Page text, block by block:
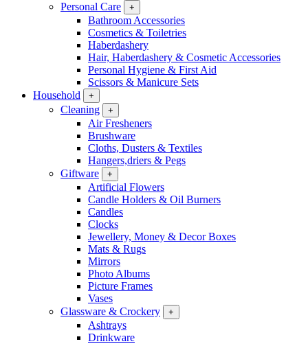
Personal Care
+
Bathroom Accessories
Cosmetics & Toiletries
Haberdashery
Hair, Haberdashery & Cosmetic Accessories
Personal Hygiene & First Aid
Scissors & Manicure Sets
Household
+
Cleaning +
Air Fresheners
Brushware
Cloths, Dusters & Textiles
Hangers,driers & Pegs
Giftware
+
Artificial Flowers
Candle Holders & Oil Burners
Candles
Clocks
Jewellery, Money & Decor Boxes
Mats & Rugs
Mirrors
Photo Albums
Picture Frames
Vases
Glassware & Crockery
+
Ashtrays
Drinkware